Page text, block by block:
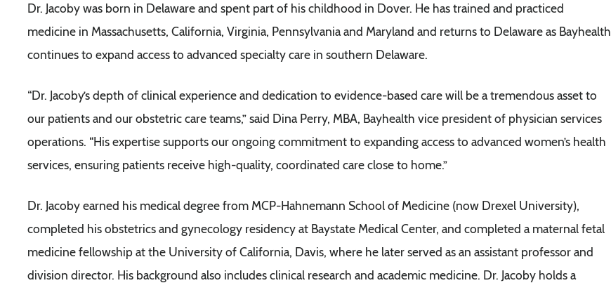
Dr. Jacoby was born in Delaware and spent part of his childhood in Dover. He has trained and practiced
medicine in Massachusetts, California, Virginia, Pennsylvania and Maryland and returns to Delaware as Bayhealth
continues to expand access to advanced specialty care in southern Delaware.
“Dr. Jacoby’s depth of clinical experience and dedication to evidence-based care will be a tremendous asset to
our patients and our obstetric care teams,” said Dina Perry, MBA, Bayhealth vice president of physician services
operations. “His expertise supports our ongoing commitment to expanding access to advanced women’s health
services, ensuring patients receive high-quality, coordinated care close to home.”
Dr. Jacoby earned his medical degree from MCP-Hahnemann School of Medicine (now Drexel University),
completed his obstetrics and gynecology residency at Baystate Medical Center, and completed a maternal fetal
medicine fellowship at the University of California, Davis, where he later served as an assistant professor and
division director. His background also includes clinical research and academic medicine. Dr. Jacoby holds a